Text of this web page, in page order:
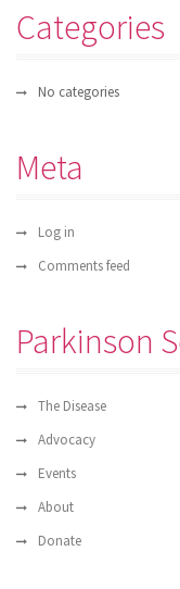
Categories
No categories
Meta
Log in
Comments feed
Parkinson
The Disease
Advocacy
Events
About
Donate